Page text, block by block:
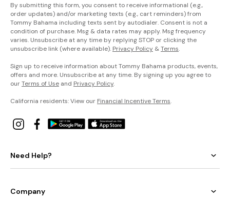
By submitting this form, you consent to receive informational (e.g.,
order updates) and/or marketing texts (e.g., cart reminders) from
Tommy Bahama including texts sent by autodialer. Consent is not a
condition of purchase. Msg & data rates may apply. Msg frequency
varies. Unsubscribe at any time by replying STOP or clicking the
unsubscribe link (where available). Privacy Policy &Terms.
Sign up to receive information about Tommy Bahama products, events,
offers and more. Unsubscribe at any time. By signing up you agree to
ourTerms of Use and Privacy Policy.
California residents: View our Financial Incentive Terms.
Need Help?
Company